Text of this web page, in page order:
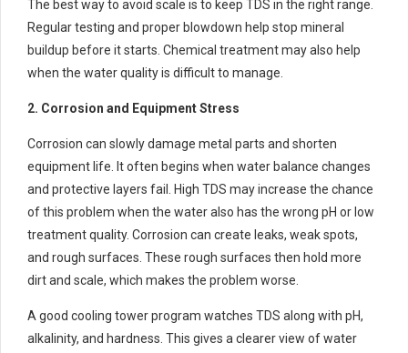
The best way to avoid scale is to keep TDS in the right range.
Regular testing and proper blowdown help stop mineral
buildup before it starts. Chemical treatment may also help
when the water quality is difficult to manage.
2. Corrosion and Equipment Stress
Corrosion can slowly damage metal parts and shorten
equipment life. It often begins when water balance changes
and protective layers fail. High TDS may increase the chance
of this problem when the water also has the wrong pH or low
treatment quality. Corrosion can create leaks, weak spots,
and rough surfaces. These rough surfaces then hold more
dirt and scale, which makes the problem worse.
A good cooling tower program watches TDS along with pH,
alkalinity, and hardness. This gives a clearer view of water